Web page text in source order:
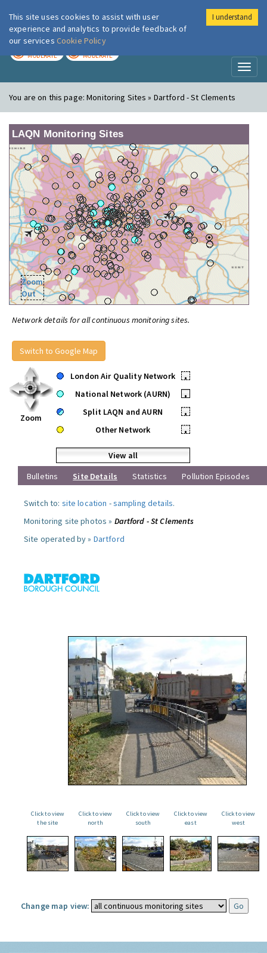
London Air
MODERATE MODERATE
You are on this page:Monitoring Sites » Dartford - St Clements
LAQN Monitoring Sites
Zoom
Out
Network details for all continuous monitoring sites.
Switch to Google Map
Zoom
London Air Quality Network
•
National Network (AURN)
•
Split LAQN and AURN
•
Other Network
•
View all
Bulletins
Site Details Statistics Pollution Episodes
Switch to: site location -sampling details.
Monitoring site photos » Dartford - St Clements
Site operated by » Dartford
Click to view
the site
Click to view
north
Click to view
south
Click to view
east
Click to view
west
Change map view:
This site uses cookies to assist with user
experience and analytics to provide feedback of
our services Cookie Policy
I understand